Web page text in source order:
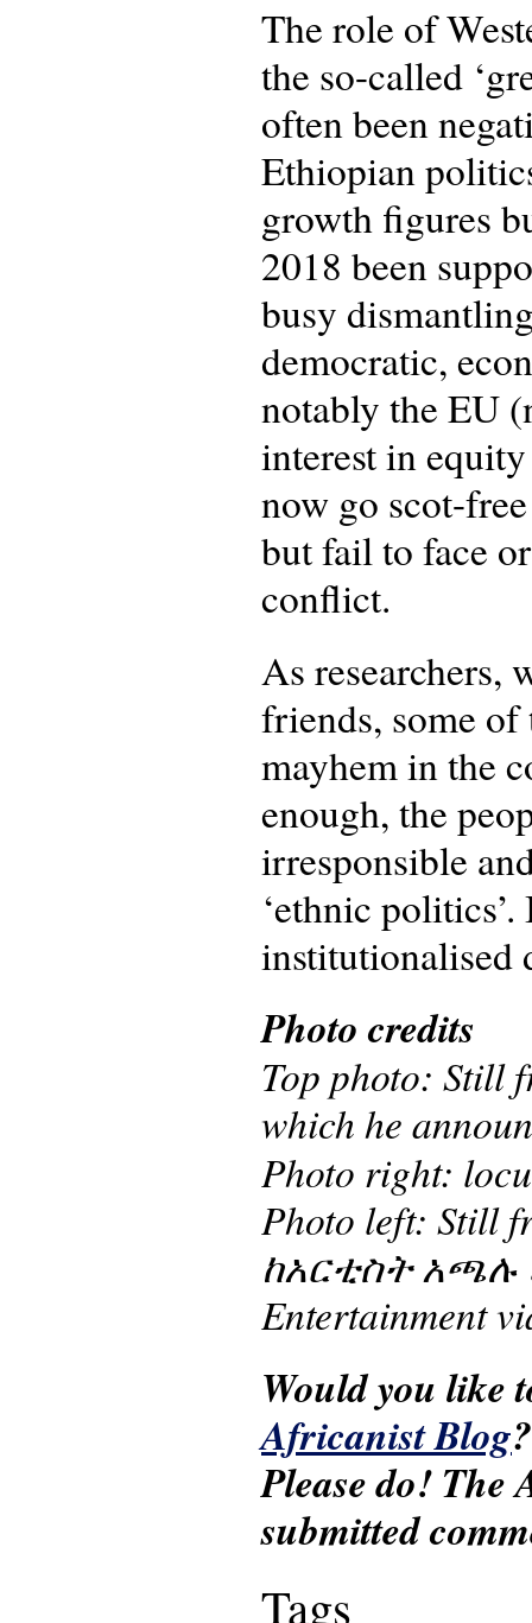
The role of
the so-called
often been
Ethiopian
growth figures
2018 been
busy
democratic,
notably the EU
interest in
now go scot-
but fail to face
conflict.
As researchers,
friends, some of
mayhem in the
enough, the
irresponsible
‘ethnic
institutionalised
Photo credits
Top photo: Still
which he
Photo right:
Photo left: Still
ከአርቲስት አጫሉ
Entertainment
Would you like
Africanist Blog
Please do! The
submitted
Tags